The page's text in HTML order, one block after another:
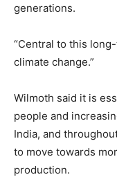
generations.
“Central to this
climate change.”
Wilmoth said it is
people and
India, and
to move towards
production.